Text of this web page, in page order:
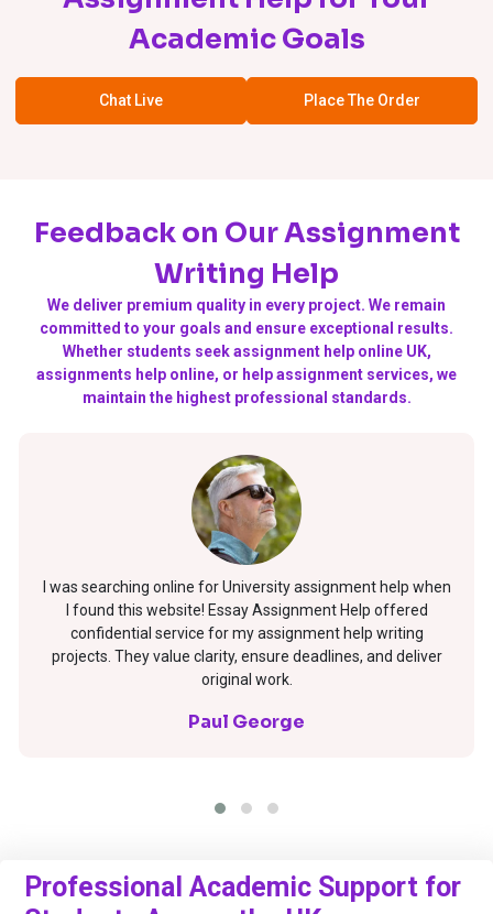
Academic Goals
Chat Live Place The Order
Feedback on Our Assignment
Writing Help
We deliver premium quality in every project. We remain
committed to your goals and ensure exceptional results.
Whether students seek assignment help online UK,
assignments help online, or help assignment services, we
maintain the highest professional standards.
I was searching online for University assignment help when
I found this website! Essay Assignment Help offered
confidential service for my assignment help writing
projects. They value clarity, ensure deadlines, and deliver
original work.
Paul George
Professional Academic Support for